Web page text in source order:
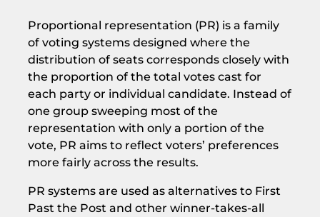
Proportional representation (PR) is a family
of voting systems designed where the
distribution of seats corresponds closely with
the proportion of the total votes cast for
each party or individual candidate. Instead of
one group sweeping most of the
representation with only a portion of the
vote, PR aims to reflect voters’ preferences
more fairly across the results.
PR systems are used as alternatives to First
Past the Post and other winner-takes-all